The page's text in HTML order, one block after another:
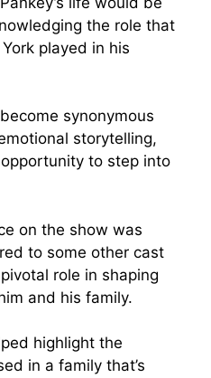
the role that
played in his
synonymous
storytelling,
to step into
on the show was
to some other cast
role in shaping
and his family.
highlight the
in a family that’s